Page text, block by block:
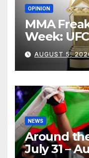
OPINION
MMA
Week:
AUGUST 5,
NEWS
Around
July 31 –